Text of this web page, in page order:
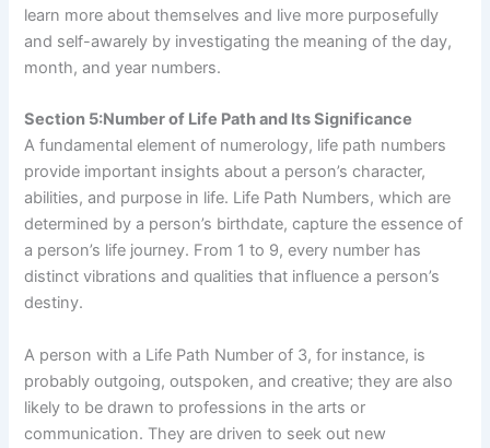
learn more about themselves and live more purposefully
and self-awarely by investigating the meaning of the day,
month, and year numbers.
Section 5:Number of Life Path and Its Significance
A fundamental element of numerology, life path numbers
provide important insights about a person’s character,
abilities, and purpose in life. Life Path Numbers, which are
determined by a person’s birthdate, capture the essence of
a person’s life journey. From 1 to 9, every number has
distinct vibrations and qualities that influence a person’s
destiny.
A person with a Life Path Number of 3, for instance, is
probably outgoing, outspoken, and creative; they are also
likely to be drawn to professions in the arts or
communication. They are driven to seek out new